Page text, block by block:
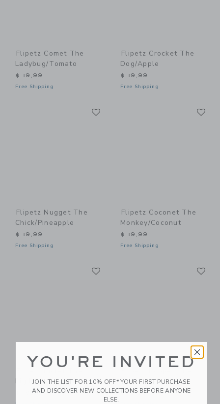
Flipetz Comet The
Ladybug/Tomato
$ 19,99
Free Shipping
Flipetz Crocket The
Dog/Apple
$ 19,99
Free Shipping
Flipetz Nugget The
Chick/Pineapple
$ 19,99
Free Shipping
Flipetz Coconet The
Monkey/Coconut
$ 19,99
Free Shipping
Pig/Radish
$ 19,99
Butterfly/Banana
$ 19,99
YOU'RE INVITED
JOIN THE LIST FOR 10% OFF* YOUR FIRST PURCHASE
AND DISCOVER NEW COLLECTIONS BEFORE ANYONE
ELSE.